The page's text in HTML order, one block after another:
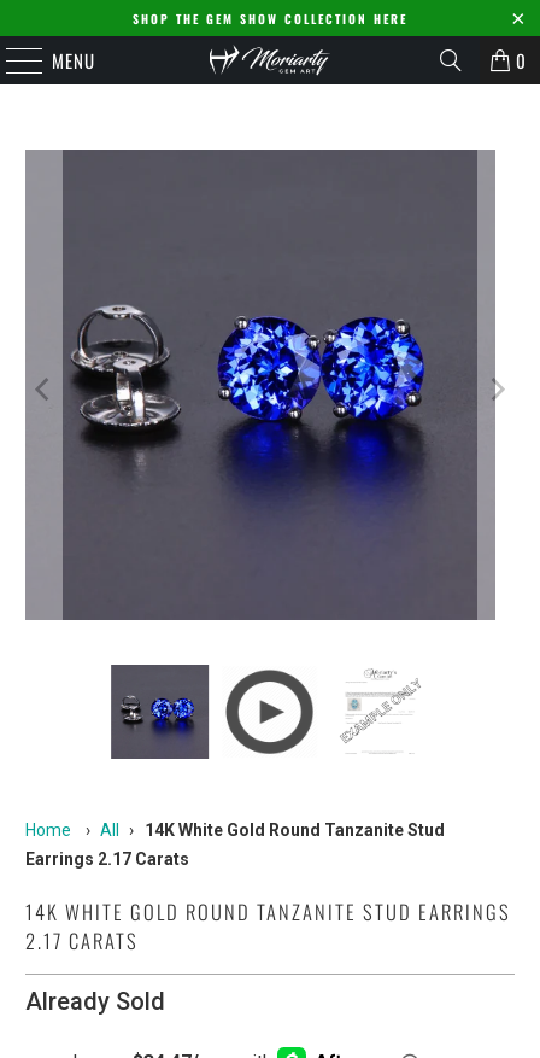
SHOP THE GEM SHOW COLLECTION HERE
MENU 0
Home › All ›
14K White Gold Round Tanzanite Stud
Earrings 2.17 Carats
14K WHITE GOLD ROUND TANZANITE STUD EARRINGS
2.17 CARATS
Already Sold